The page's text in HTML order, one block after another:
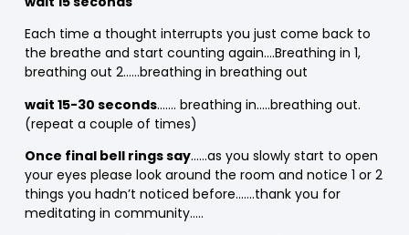
Each time a thought interrupts you just come back to
the breathe and start counting again….Breathing in 1,
breathing out 2……breathing in breathing out
wait 15-30 seconds……. breathing in…..breathing out.
(repeat a couple of times)
Once final bell rings say……as you slowly start to open
your eyes please look around the room and notice 1 or 2
things you hadn’t noticed before…….thank you for
meditating in community…..